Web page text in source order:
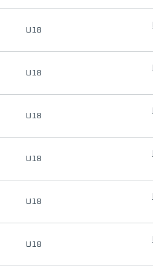
U18
U18
U18
U18
U18
U18